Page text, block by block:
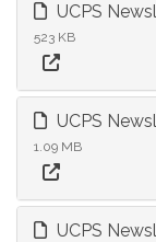
UCPS
523 KB
UCPS
1.09 MB
UCPS